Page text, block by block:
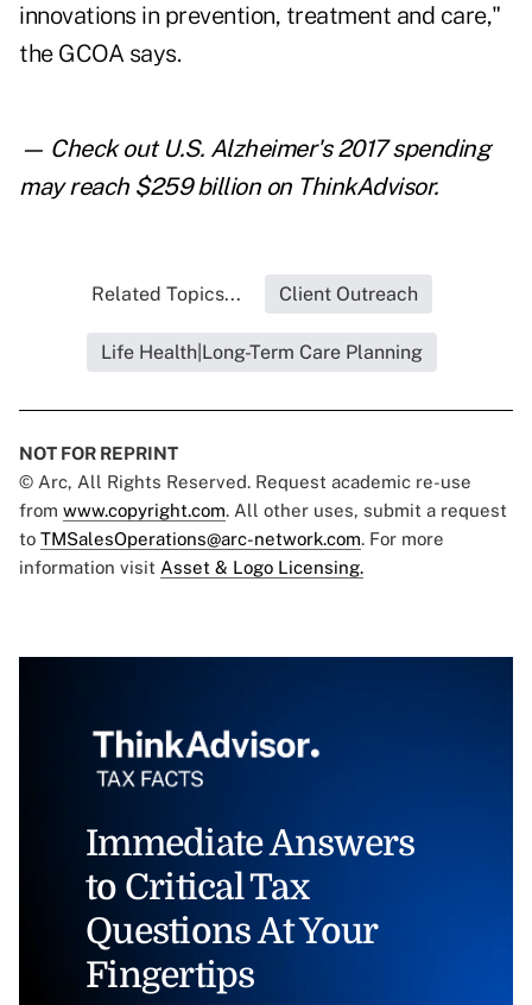
innovations in prevention, treatment and care,"
the GCOA says.
— Check out U.S. Alzheimer's 2017 spending
may reach $259 billionon ThinkAdvisor.
Related Topics... Client Outreach
Life Health|Long-Term Care Planning
NOT FOR REPRINT
© Arc, All Rights Reserved. Request academic re-use
from www.copyright.com. All other uses, submit a request
to TMSalesOperations@arc-network.com. For more
information visit Asset & Logo Licensing.
Immediate Answers
to Critical Tax
Questions At Your
Fingertips